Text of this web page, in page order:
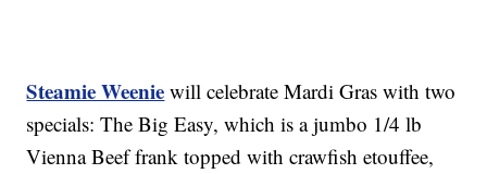
Steamie Weenie will celebrate Mardi Gras with two
specials: The Big Easy, which is a jumbo 1/4 lb
Vienna Beef frank topped with crawfish etouffee,